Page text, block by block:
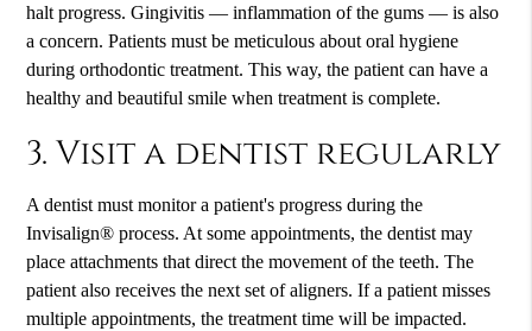
halt progress. Gingivitis — inflammation of the gums — is also
a concern. Patients must be meticulous about oral hygiene
during orthodontic treatment. This way, the patient can have a
healthy and beautiful smile when treatment is complete.
3. Visit a dentist regularly
A dentist must monitor a patient's progress during the
Invisalign® process. At some appointments, the dentist may
place attachments that direct the movement of the teeth. The
patient also receives the next set of aligners. If a patient misses
multiple appointments, the treatment time will be impacted.